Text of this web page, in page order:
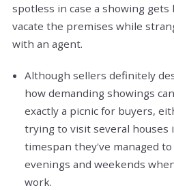
spotless in case a showing gets
vacate the premises while
with an agent.
Although sellers definitely
how demanding showings
exactly a picnic for buyers,
trying to visit several houses
timespan they've managed
evenings and weekends
work.